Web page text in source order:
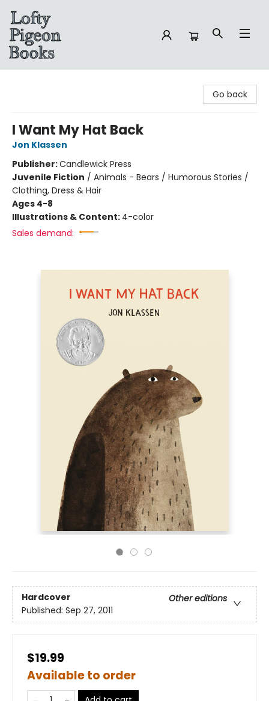
Go back
I Want My Hat Back
Jon Klassen
Publisher:Candlewick Press
Juvenile Fiction / Animals - Bears / Humorous Stories /
Clothing, Dress & Hair
Ages 4-8
Illustrations & Content: 4-color
Sales demand:
Hardcover
Other editions
Published: Sep 27, 2011
$19.99
Available to order